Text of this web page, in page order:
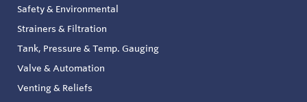
Safety & Environmental
Strainers & Filtration
Tank, Pressure & Temp. Gauging
Valve & Automation
Venting & Reliefs